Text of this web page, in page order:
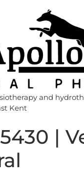
and
Kent
|